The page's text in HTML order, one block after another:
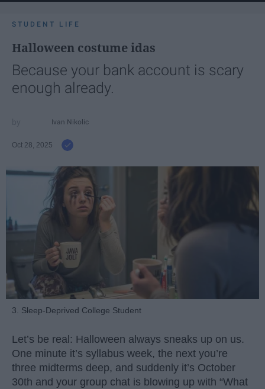
STUDENT LIFE
Halloween costume idas
Because your bank account is scary
enough already.
Ivan Nikolic
Oct 28, 2025
3. Sleep-Deprived College Student
Let’s be real: Halloween always sneaks up on us.
One minute it’s syllabus week, the next you’re
three midterms deep, and suddenly it’s October
30th and your group chat is blowing up with “What